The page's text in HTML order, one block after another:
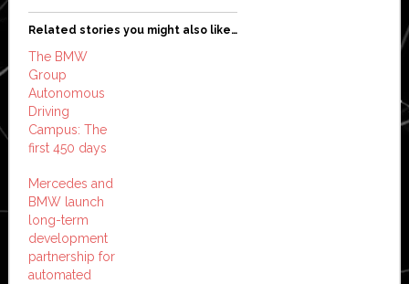
Related stories you might also like…
The BMW
Group
Autonomous
Driving
Campus: The
first 450 days
Mercedes and
BMW launch
long-term
development
partnership for
automated